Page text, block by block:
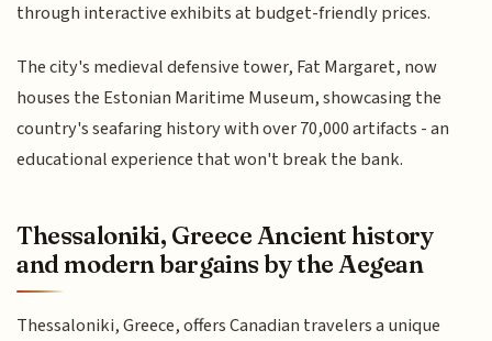
through interactive exhibits at budget-friendly prices.
The city's medieval defensive tower, Fat Margaret, now
houses the Estonian Maritime Museum, showcasing the
country's seafaring history with over 70,000 artifacts - an
educational experience that won't break the bank.
Thessaloniki, Greece Ancient history
and modern bargains by the Aegean
Thessaloniki, Greece, offers Canadian travelers a unique